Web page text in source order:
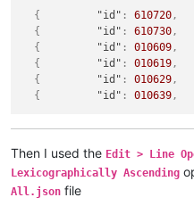
{ "id" : 610720 ,
{
"id" : 610730 ,
{
"id" : 010609 ,
{
"id" : 010619 ,
{
"id" : 010629 ,
{
"id" : 010639 ,
Then I used the Edit > Line
Lexicographically Ascending
All.json file